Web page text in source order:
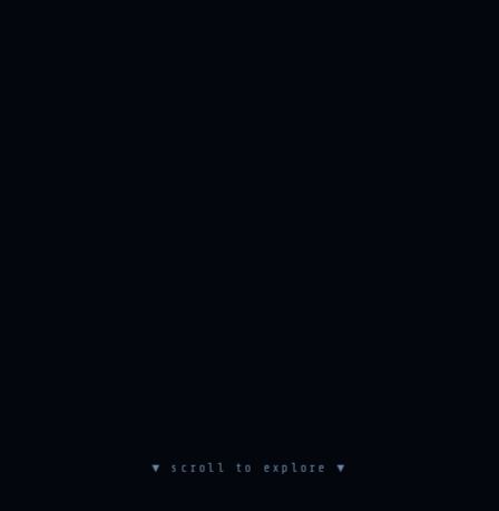
▼ scroll to explore ▼